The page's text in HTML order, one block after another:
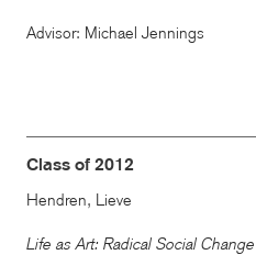
Advisor: Michael Jennings
Class of 2012
Hendren, Lieve
Life as Art: Radical Social